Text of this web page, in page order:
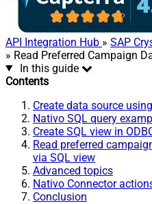
API Integration Hub » SAP
» Read Preferred Campaign
In this guide
Contents
Create data source
Nativo SQL query
Create SQL view in
Read preferred
via SQL view
Advanced topics
Nativo Connector
Conclusion